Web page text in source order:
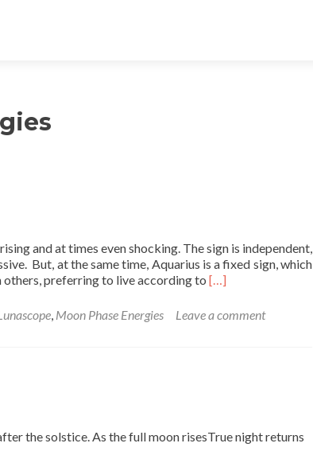
and at times even shocking. The sign is independent,
But, at the same time, Aquarius is a fixed sign, which
preferring to live according to Read
about
[…]
, Moon Phase Energies Leave a comment
the solstice. As the full moon risesTrue night returns